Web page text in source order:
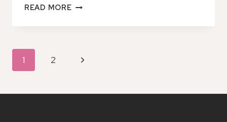
READ MOREEXPLORE
SIGHTSEEING
KAGOSHIMA
Page
Navigation
1 2
Next